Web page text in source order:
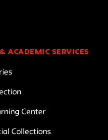
ACADEMIC SERVICES
Center
Collections